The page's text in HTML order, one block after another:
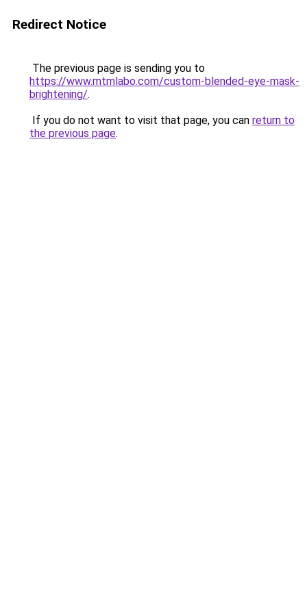
Redirect Notice
The previous page is sending you to
https://www.mtmlabo.com/custom-blended-eye-mask-
brightening/.
If you do not want to visit that page, you can return to
the previous page.